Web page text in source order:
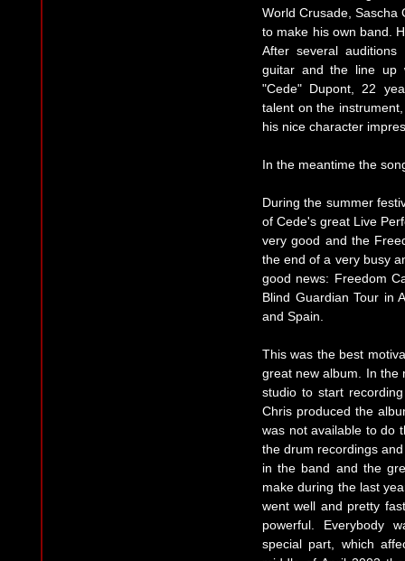
World Crusade, Sascha
to make his own band.
After several
guitar and the line up
"Cede" Dupont, 22
talent on the
his nice character
In the meantime the
During the summer
of Cede's great Live
very good and the
the end of a very busy
good news: Freedom
Blind Guardian Tour in
and Spain.
This was the best
great new album. In the
studio to start
Chris produced the
was not available to do
the drum recordings
in the band and the
make during the last
went well and pretty
powerful. Everybody
special part, which